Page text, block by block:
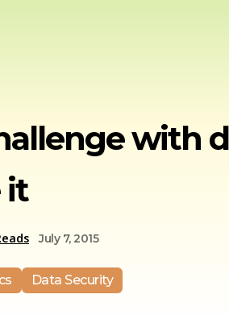
with
it
July 7, 2015
Data Security